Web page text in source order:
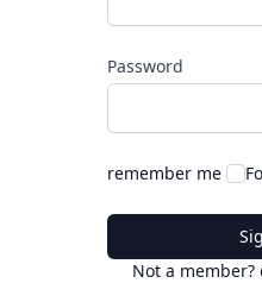
Password
remember me
Not a